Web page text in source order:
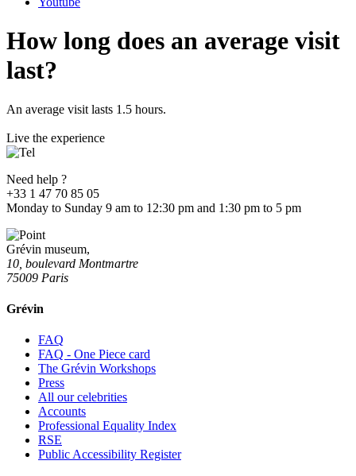
How long does an average visit
last?
An average visit lasts 1.5 hours.
Live the experience
Need help ?
+33 1 47 70 85 05
Monday to Sunday 9 am to 12:30 pm and 1:30 pm to 5 pm
Grévin museum,
10, boulevard Montmartre
75009 Paris
Grévin
FAQ
FAQ - One Piece card
The Grévin Workshops
Press
All our celebrities
Accounts
Professional Equality Index
RSE
Public Accessibility Register